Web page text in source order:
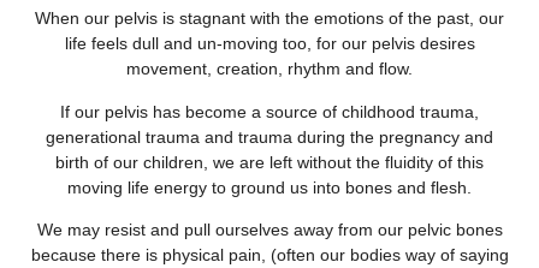
When our pelvis is stagnant with the emotions of the past, our
life feels dull and un-moving too, for our pelvis desires
movement, creation, rhythm and flow.
If our pelvis has become a source of childhood trauma,
generational trauma and trauma during the pregnancy and
birth of our children, we are left without the fluidity of this
moving life energy to ground us into bones and flesh.
We may resist and pull ourselves away from our pelvic bones
because there is physical pain, (often our bodies way of saying